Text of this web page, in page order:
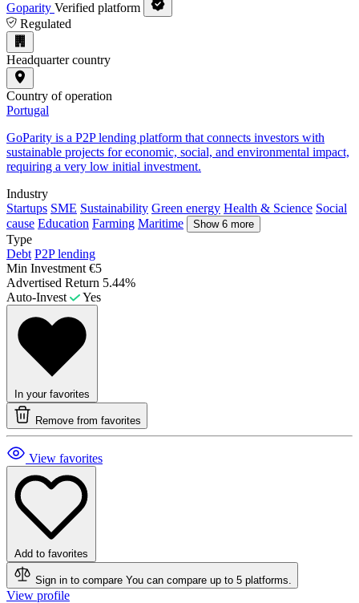
Goparity Verified platform
Regulated
Headquarter country
Country of operation
Portugal
GoParity is a P2P lending platform that connects investors with
sustainable projects for economic, social, and environmental impact,
requiring a very low initial investment.
Industry
Startups SME Sustainability Green energy Health & Science Social
cause Education Farming Maritime Show 6 more
Type
Debt P2P lending
Min Investment €5
Advertised Return 5.44%
Auto-Invest
Yes
In your favorites
Remove from favorites
View favorites
Add to favorites
Sign in to compare You can compare up to 5 platforms.
View profile